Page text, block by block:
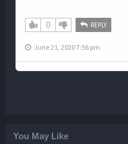
0 REPLY
June 21, 2020 7:56 pm
You May Like